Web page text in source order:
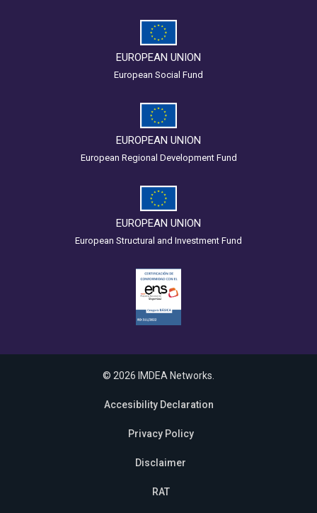
EUROPEAN UNION
European Social Fund
EUROPEAN UNION
European Regional Development Fund
EUROPEAN UNION
European Structural and Investment Fund
© 2026 IMDEA Networks.
Accesibility Declaration
Privacy Policy
Disclaimer
RAT